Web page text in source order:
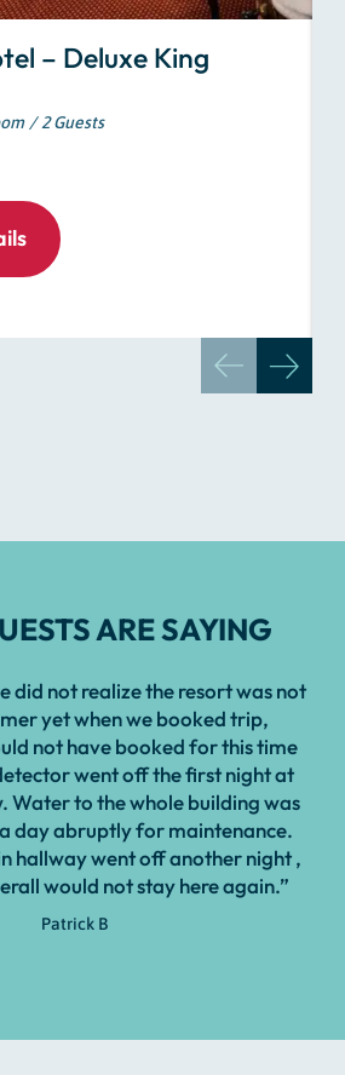
– Deluxe King
2 Guests
ARE SAYING
did not realize the resort was not
yet when we booked trip,
not have booked for this time
went off the first night at
Water to the whole building was
day abruptly for maintenance.
hallway went off another night ,
would not stay here again.”
Patrick B